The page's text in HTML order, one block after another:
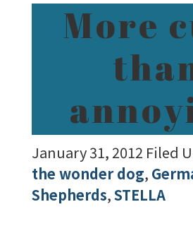
More
January 31, 2012 Filed
the wonder dog,
Shepherds,STELLA